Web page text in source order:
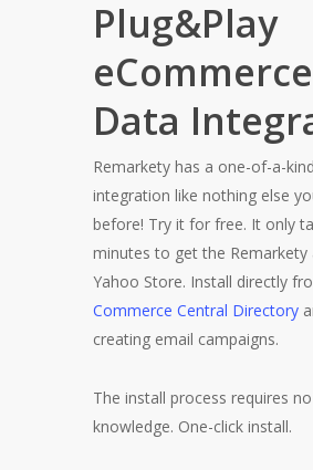
Plug&Play
eCommerce
Data
Remarkety has a one-of-a-
integration like nothing else
before! Try it for free. It only
minutes to get the
Yahoo Store. Install directly
Commerce Central Directory
creating email campaigns.
The install process requires
knowledge. One-click install.